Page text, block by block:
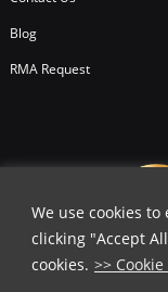
We use cookies
clicking "Accept
cookies. >>
Blog
RMA Request